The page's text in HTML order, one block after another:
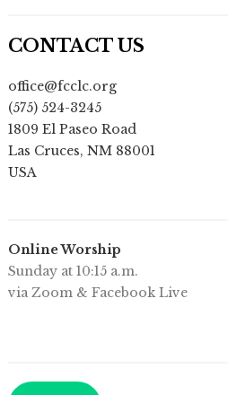
CONTACT US
office@fcclc.org
(575) 524-3245
1809 El Paseo Road
Las Cruces, NM 88001
USA
Online Worship
Sunday at 10:15 a.m.
via Zoom & Facebook Live